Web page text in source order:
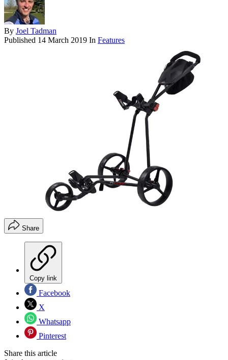
By Joel Tadman
Published 14 March 2019 In Features
Share
Copy link
Facebook
X
Whatsapp
Pinterest
Share this article